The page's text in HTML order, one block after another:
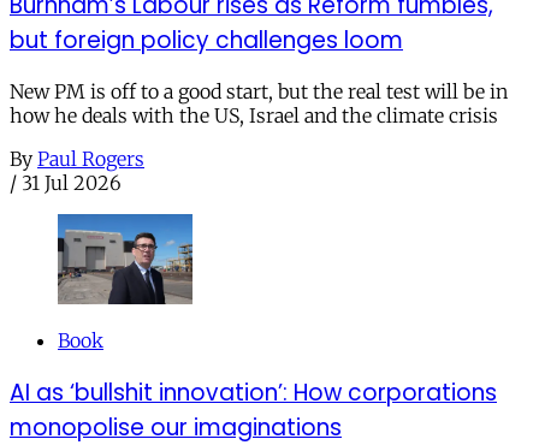
but foreign policy challenges loom
New PM is off to a good start, but the real test will be in
how he deals with the US, Israel and the climate crisis
By Paul Rogers
/ 31 Jul 2026
Book
AI as ‘bullshit innovation’: How corporations
monopolise our imaginations